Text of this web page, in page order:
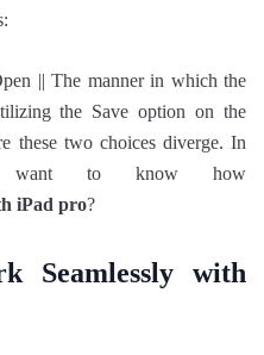
|| The manner in which the
the Save option on the
these two choices diverge. In
to know how
iPad pro?
Seamlessly with